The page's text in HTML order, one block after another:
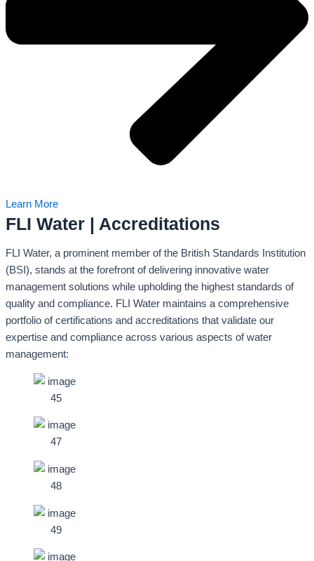
Learn More
FLI Water | Accreditations
FLI Water, a prominent member of the British Standards Institution
(BSI), stands at the forefront of delivering innovative water
management solutions while upholding the highest standards of
quality and compliance. FLI Water maintains a comprehensive
portfolio of certifications and accreditations that validate our
expertise and compliance across various aspects of water
management: